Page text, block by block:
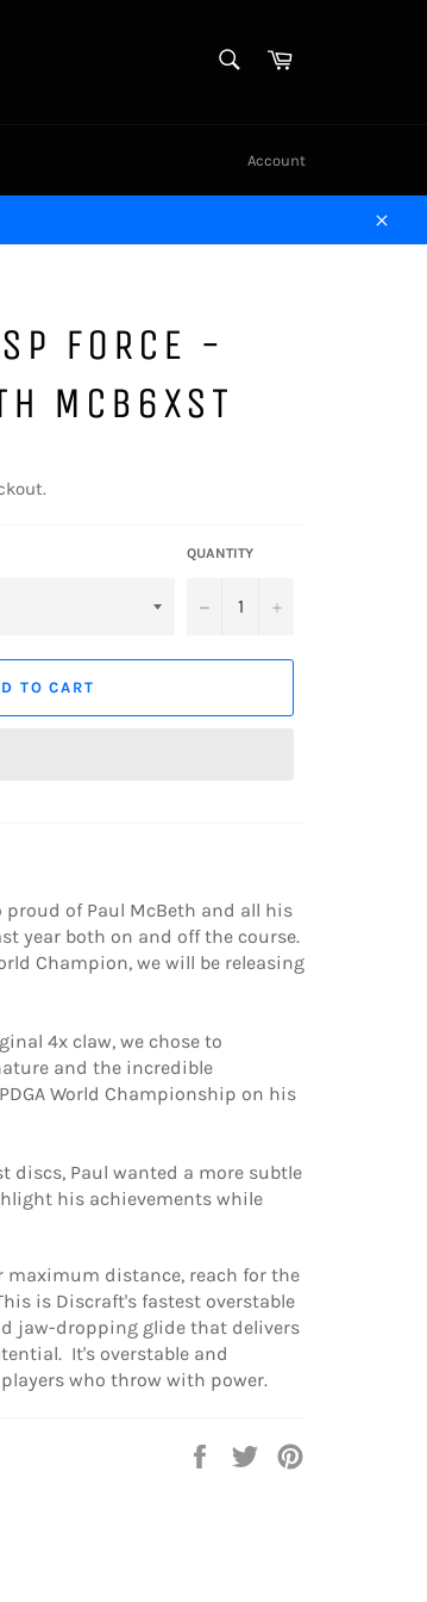
Cart
Account
Close
FORCE -
MCB6XST
QUANTITY
− +
TO CART
proud of Paul McBeth and all his
year both on and off the course.
Champion, we will be releasing
4x claw, we chose to
and the incredible
World Championship on his
discs, Paul wanted a more subtle
his achievements while
maximum distance, reach for the
is Discraft's fastest overstable
jaw-dropping glide that delivers
It's overstable and
who throw with power.
Share
Tweet